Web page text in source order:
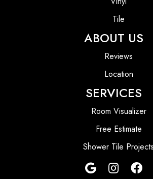
Tile
ABOUT US
Reviews
Location
SERVICES
Room Visualizer
Free Estimate
Shower Tile Projects